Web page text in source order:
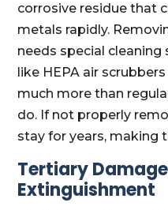
corrosive residue that
metals rapidly.
needs special
like HEPA air
much more than
do. If not properly
stay for years, making
Tertiary
Extinguishment